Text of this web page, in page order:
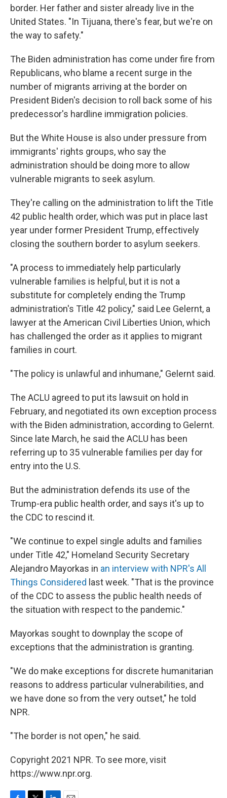
border. Her father and sister already live in the
United States. "In Tijuana, there's fear, but we're on
the way to safety."
The Biden administration has come under fire from
Republicans, who blame a recent surge in the
number of migrants arriving at the border on
President Biden's decision to roll back some of his
predecessor's hardline immigration policies.
But the White House is also under pressure from
immigrants' rights groups, who say the
administration should be doing more to allow
vulnerable migrants to seek asylum.
They're calling on the administration to lift the Title
42 public health order, which was put in place last
year under former President Trump, effectively
closing the southern border to asylum seekers.
"A process to immediately help particularly
vulnerable families is helpful, but it is not a
substitute for completely ending the Trump
administration's Title 42 policy," said Lee Gelernt, a
lawyer at the American Civil Liberties Union, which
has challenged the order as it applies to migrant
families in court.
"The policy is unlawful and inhumane," Gelernt said.
The ACLU agreed to put its lawsuit on hold in
February, and negotiated its own exception process
with the Biden administration, according to Gelernt.
Since late March, he said the ACLU has been
referring up to 35 vulnerable families per day for
entry into the U.S.
But the administration defends its use of the
Trump-era public health order, and says it's up to
the CDC to rescind it.
"We continue to expel single adults and families
under Title 42," Homeland Security Secretary
Alejandro Mayorkas in an interview with NPR's All
Things Considered last week. "That is the province
of the CDC to assess the public health needs of
the situation with respect to the pandemic."
Mayorkas sought to downplay the scope of
exceptions that the administration is granting.
"We do make exceptions for discrete humanitarian
reasons to address particular vulnerabilities, and
we have done so from the very outset," he told
NPR.
"The border is not open," he said.
Copyright 2021 NPR. To see more, visit
https://www.npr.org.